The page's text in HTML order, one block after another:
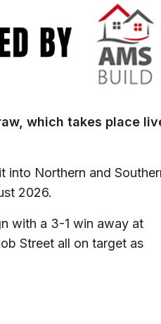
which takes place
into Northern and
2026.
with a 3-1 win away at
Street all on target as